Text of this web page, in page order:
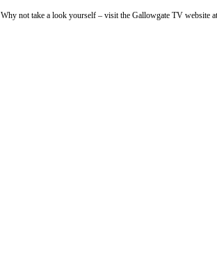
Why not take a look yourself – visit the Gallowgate TV website